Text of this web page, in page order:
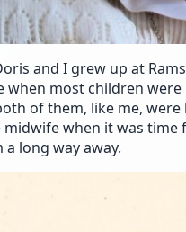
and I grew up at
when most children
of them, like me,
when it was time
long way away.